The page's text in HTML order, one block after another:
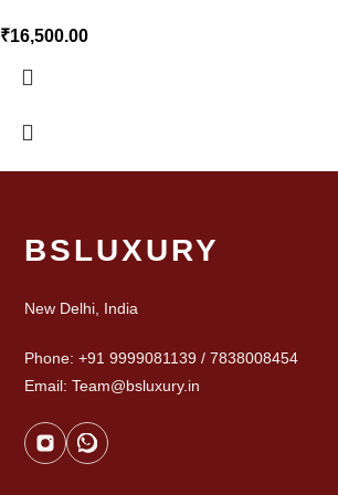
₹16,500.00
BSLUXURY
New Delhi, India
Phone: +91 9999081139 / 7838008454
Email: Team@bsluxury.in